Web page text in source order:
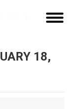
opens
in
Linkedin
opens
in
18,